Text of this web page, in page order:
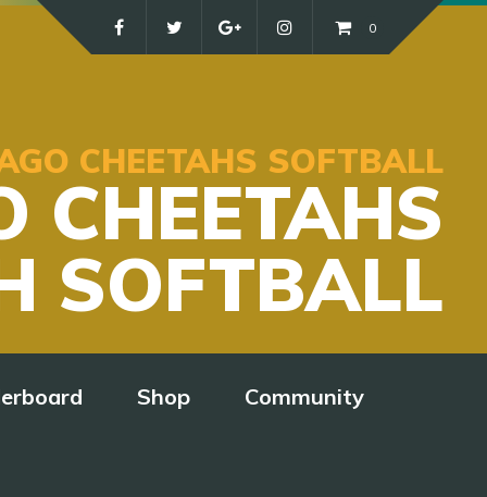
CHEETAHS SOFTBALL
CHEETAHS
SOFTBALL
0
Shop Community